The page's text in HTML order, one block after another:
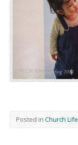
Posted in Church Life